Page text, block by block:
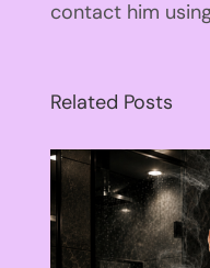
contact him
Related Posts